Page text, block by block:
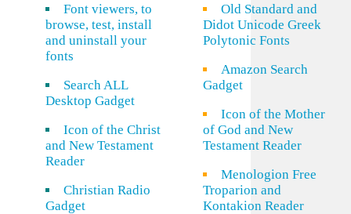
Font viewers, to
browse, test, install
and uninstall your
fonts
Search ALL
Desktop Gadget
Icon of the Christ
and New Testament
Reader
Christian Radio
Gadget
Old Standard and
Didot Unicode Greek
Polytonic Fonts
Amazon Search
Gadget
Icon of the Mother
of God and New
Testament Reader
Menologion Free
Troparion and
Kontakion Reader